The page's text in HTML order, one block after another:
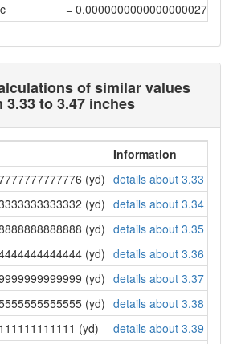
= 0.00000000000000000279
of similar values
3.33 to 3.47 inches
Information
(yd) details about 3.33
(yd) details about 3.34
(yd) details about 3.35
(yd) details about 3.36
(yd) details about 3.37
(yd) details about 3.38
(yd)
details about 3.39